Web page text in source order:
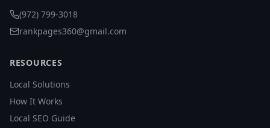
(972) 799-3018
rankpages360@gmail.com
RESOURCES
Local Solutions
How It Works
Local SEO Guide